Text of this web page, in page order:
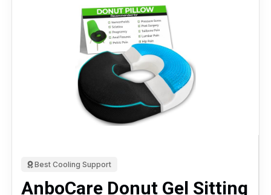
Best Cooling Support
AnboCare Donut Gel Sitting